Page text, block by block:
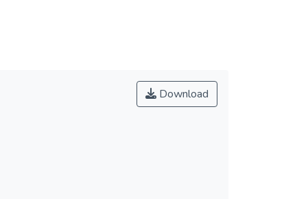
Download